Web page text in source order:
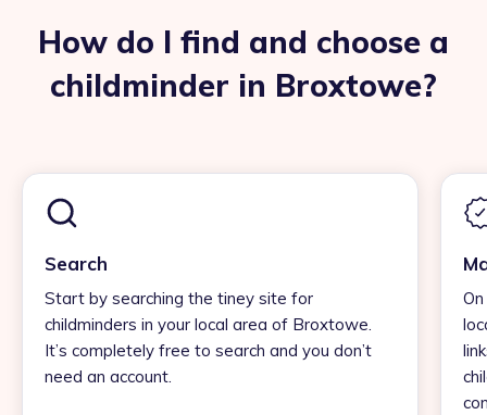
How do I find and choose a
childminder in Broxtowe?
Search
Start by searching the tiney site for
childminders in your local area of Broxtowe.
It’s completely free to search and you don’t
need an account.